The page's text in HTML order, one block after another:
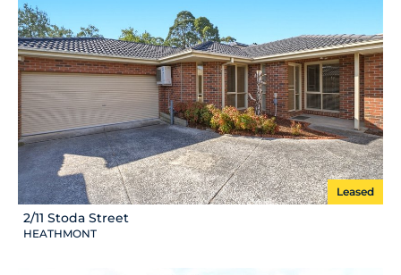
Leased
2/11 Stoda Street
HEATHMONT